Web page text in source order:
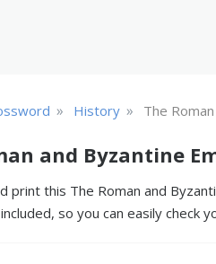
» History » The
and Byzantine
print this The Roman and
so you can easily check